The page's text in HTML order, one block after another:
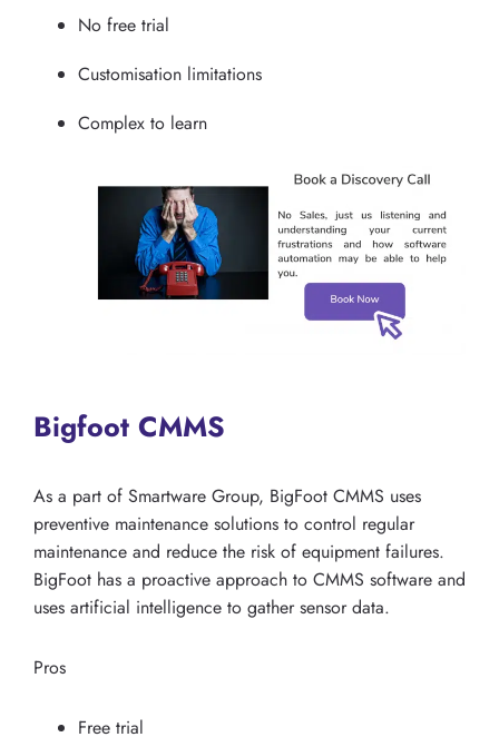
No free trial
Customisation limitations
Complex to learn
Bigfoot CMMS
As a part of Smartware Group, BigFoot CMMS uses
preventive maintenance solutions to control regular
maintenance and reduce the risk of equipment failures.
BigFoot has a proactive approach to CMMS software and
uses artificial intelligence to gather sensor data.
Pros
Free trial